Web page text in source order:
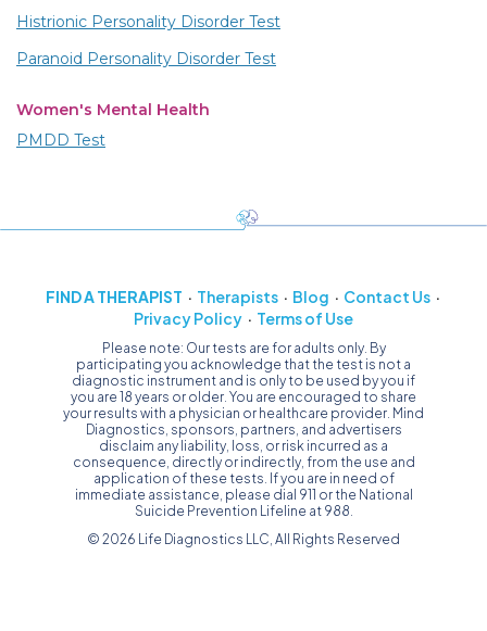
Histrionic Personality Disorder Test
Paranoid Personality Disorder Test
Women's Mental Health
PMDD Test
FIND A THERAPIST Therapists Blog
Contact Us
Privacy Policy
Terms of Use
Please note: Our tests are for adults only. By
participating you acknowledge that the test is not a
diagnostic instrument and is only to be used by you if
you are 18 years or older. You are encouraged to share
your results with a physician or healthcare provider. Mind
Diagnostics, sponsors, partners, and advertisers
disclaim any liability, loss, or risk incurred as a
consequence, directly or indirectly, from the use and
application of these tests. If you are in need of
immediate assistance, please dial 911 or the National
Suicide Prevention Lifeline at 988.
© 2026 Life Diagnostics LLC, All Rights Reserved